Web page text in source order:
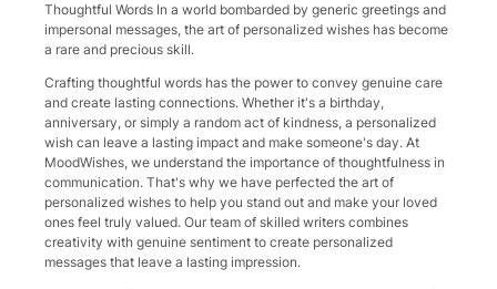
Thoughtful Words In a world bombarded by generic greetings and
impersonal messages, the art of personalized wishes has become
a rare and precious skill.
Crafting thoughtful words has the power to convey genuine care
and create lasting connections. Whether it's a birthday,
anniversary, or simply a random act of kindness, a personalized
wish can leave a lasting impact and make someone's day. At
MoodWishes, we understand the importance of thoughtfulness in
communication. That's why we have perfected the art of
personalized wishes to help you stand out and make your loved
ones feel truly valued. Our team of skilled writers combines
creativity with genuine sentiment to create personalized
messages that leave a lasting impression.